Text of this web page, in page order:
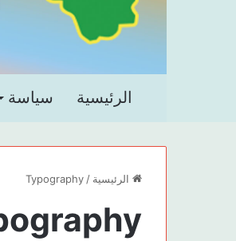
الرئيسية سياسة
الرئيسية /
Typography